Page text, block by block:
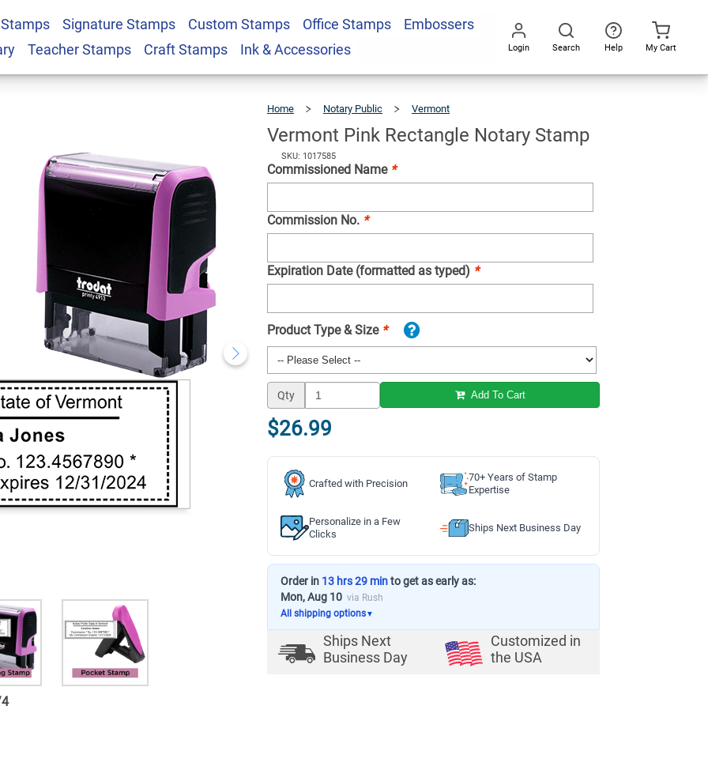
Signature Stamps Custom Stamps Office Stamps
Embossers
Teacher Stamps Craft Stamps Ink & Accessories Login Search Help My Cart
4
Home Notary Public Vermont
Vermont Pink Rectangle Notary Stamp
SKU: 1017585
Commissioned Name *
Commission No. *
Expiration Date (formatted as typed) *
Product Type & Size *
Qty Add To Cart
$26.99
Crafted with Precision
70+ Years of Stamp
Expertise
Personalize in a Few
Clicks
Ships Next Business Day
Order in 13 hrs 29 minto get as early as:
Mon, Aug 10 via Rush
All shipping options▼
Ships Next
Business Day
Customized in
the USA
Notary Stamp $26.99 Qty